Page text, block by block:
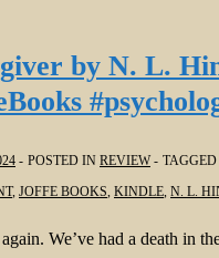
by N. L.
POSTED IN REVIEW
, JOFFE BOOKS KINDLE N. L.
We’ve had a death in